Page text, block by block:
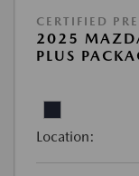
CERTIFIED
2025
PLUS
Location: